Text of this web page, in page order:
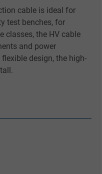
cable is ideal for
test benches, for
classes, the HV cable
and power
design, the high-